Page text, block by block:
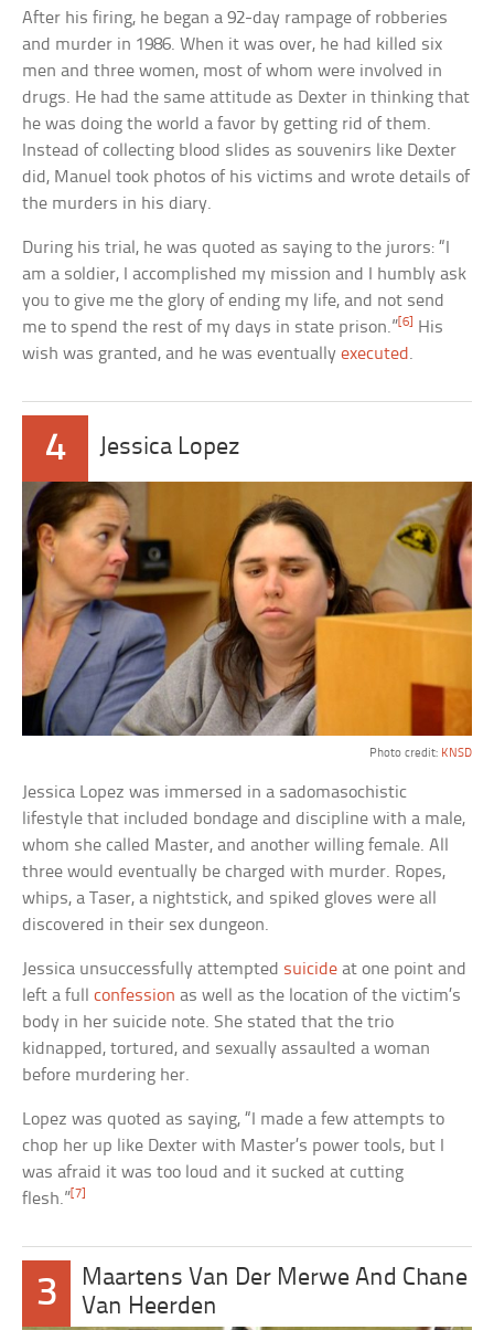
After his firing, he began a 92-day rampage of robberies
and murder in 1986. When it was over, he had killed six
men and three women, most of whom were involved in
drugs. He had the same attitude as Dexter in thinking that
he was doing the world a favor by getting rid of them.
Instead of collecting blood slides as souvenirs like Dexter
did, Manuel took photos of his victims and wrote details of
the murders in his diary.
During his trial, he was quoted as saying to the jurors: “I
am a soldier, I accomplished my mission and I humbly ask
you to give me the glory of ending my life, and not send
me to spend the rest of my days in state prison.” [6]
His
wish was granted, and he was eventuallyexecuted.
4 Jessica Lopez
Photo credit: KNSD
Jessica Lopez was immersed in a sadomasochistic
lifestyle that included bondage and discipline with a male,
whom she called Master, and another willing female. All
three would eventually be charged with murder. Ropes,
whips, a Taser, a nightstick, and spiked gloves were all
discovered in their sex dungeon.
Jessica unsuccessfully attempted suicide at one point and
left a fullconfession as well as the location of the victim’s
body in her suicide note. She stated that the trio
kidnapped, tortured, and sexually assaulted a woman
before murdering her.
Lopez was quoted as saying, “I made a few attempts to
chop her up like Dexter with Master’s power tools, but I
was afraid it was too loud and it sucked at cutting
flesh.”[7]
3
Maartens Van Der Merwe And Chane
Van Heerden